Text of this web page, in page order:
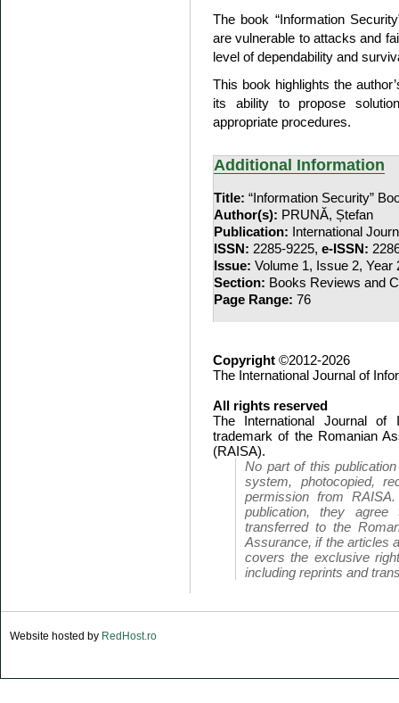
The book “Information
are vulnerable to attacks and
level of dependability and
This book highlights the
its ability to propose
appropriate procedures.
Additional Information
Title: “Information Security”
Author(s): PRUNĂ, Ștefan
Publication: International
ISSN: 2285-9225, e-ISSN:
Issue: Volume 1, Issue 2, Year
Section: Books Reviews and
Page Range: 76
Copyright ©2012-2026
The International Journal of
All rights reserved
The International Journal of
trademark of the Romanian
(RAISA).
No part of this
system, photocopied,
permission from
publication, they
transferred to the
Assurance, if the articles
covers the exclusive
including reprints and
Website hosted by RedHost.ro